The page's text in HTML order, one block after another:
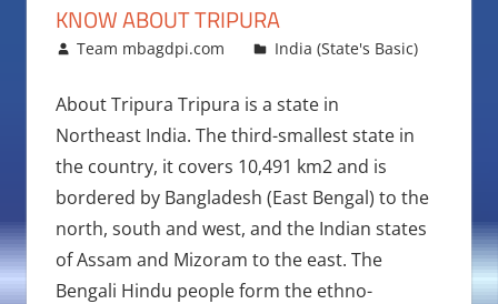
KNOW ABOUT TRIPURA
August 12, 2016
Team mbagdpi.com India (State's Basic)
About Tripura Tripura is a state in
Northeast India. The third-smallest state in
the country, it covers 10,491 km2 and is
bordered by Bangladesh (East Bengal) to the
north, south and west, and the Indian states
of Assam and Mizoram to the east. The
Bengali Hindu people form the ethno-